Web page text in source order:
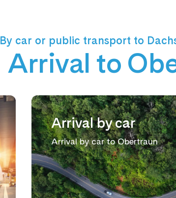
By car or public transport to
Arrival to
Arrival by car
Arrival by car to Obertraun